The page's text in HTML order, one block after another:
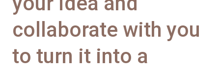
collaborate with you
to turn it into a